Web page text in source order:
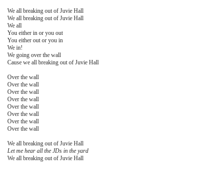
We all breaking out of Juvie Hall
We all breaking out of Juvie Hall
We all
You either in or you out
You either out or you in
We in!
We going over the wall
Cause we all breaking out of Juvie Hall
Over the wall
Over the wall
Over the wall
Over the wall
Over the wall
Over the wall
Over the wall
Over the wall
We all breaking out of Juvie Hall
Let me hear all the JDs in the yard
We all breaking out of Juvie Hall